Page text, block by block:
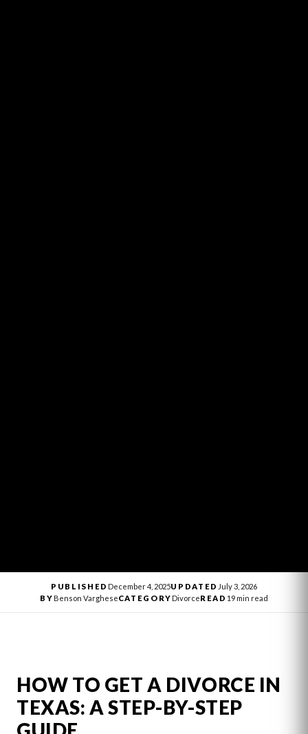
PUBLISHEDDecember 4, 2025UPDATED July 3, 2026
BYBenson VargheseCATEGORYDivorceREAD 19 min read
HOW TO GET A DIVORCE IN
TEXAS: A STEP-BY-STEP